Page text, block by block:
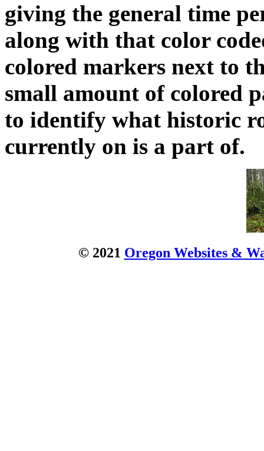
giving the general time
along with that color
colored markers next to
small amount of colored
to identify what historic
currently on is a part of.
© 2021 Oregon Websites &